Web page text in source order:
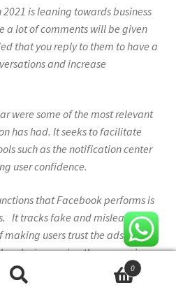
is leaning towards business
a lot of comments will be given
that you reply to them to have a
and increase
were some of the most relevant
has had. It seeks to facilitate
such as the notification center
user confidence.
that Facebook performs is
It tracks fake and misleading
users trust the ads on this
increasing the conversion
0